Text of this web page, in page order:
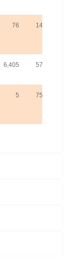
76 14.5%
6,405 57.6%
5 75.9%